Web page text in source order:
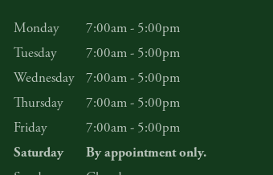
Monday
7:00am - 5:00pm
Tuesday
7:00am - 5:00pm
Wednesday
7:00am - 5:00pm
Thursday
7:00am - 5:00pm
Friday
7:00am - 5:00pm
Saturday By appointment only.